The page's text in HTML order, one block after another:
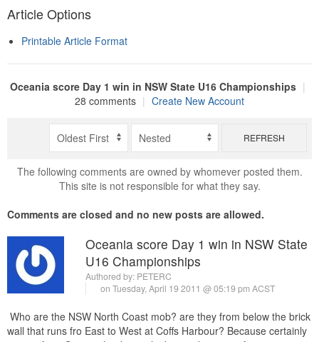
Article Options
Printable Article Format
Oceania score Day 1 win in NSW State U16 Championships |
28 comments | Create New Account
REFRESH
The following comments are owned by whomever posted them.
This site is not responsible for what they say.
Comments are closed and no new posts are allowed.
Oceania score Day 1 win in NSW State
U16 Championships
Authored by: PETERC
on Tuesday, April 19 2011 @ 05:19 pm ACST
Who are the NSW North Coast mob? are they from below the brick
wall that runs fro East to West at Coffs Harbour? Because certainly